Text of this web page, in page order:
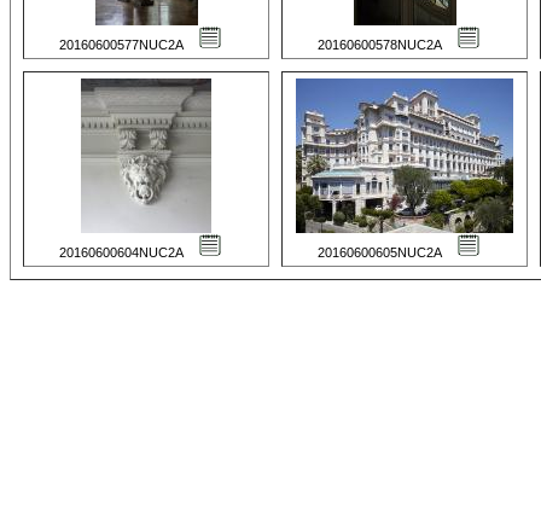
20160600577NUC2A 20160600578NUC2A
20160600604NUC2A 20160600605NUC2A